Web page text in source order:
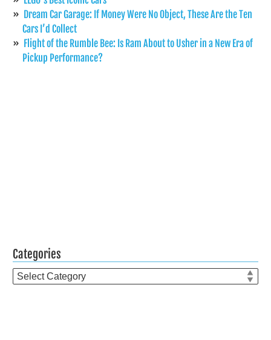
Dream Car Garage: If Money Were No Object, These Are the Ten
Cars I’d Collect
Flight of the Rumble Bee: Is Ram About to Usher in a New Era of
Pickup Performance?
Categories
Categories